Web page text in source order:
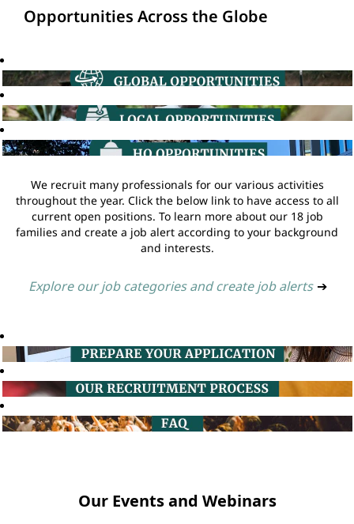
Opportunities Across the Globe
We recruit many professionals for our various activities
throughout the year. Click the below link to have access to all
current open positions. To learn more about our 18 job
families and create a job alert according to your background
and interests.
Explore our job categories and create job alerts ➔
Our Events and Webinars